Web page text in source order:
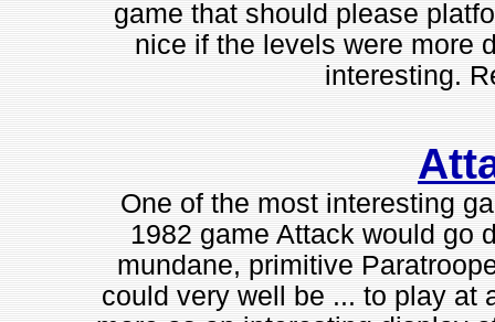
game that should please
nice if the levels were more
interesting.
One of the most interesting
1982 game Attack would go
mundane, primitive
could very well be ... to play at